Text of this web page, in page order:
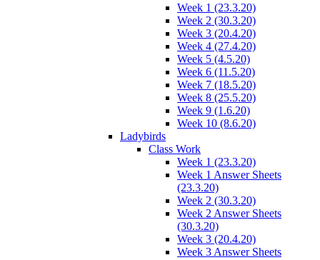
Week 1 (23.3.20)
Week 2 (30.3.20)
Week 3 (20.4.20)
Week 4 (27.4.20)
Week 5 (4.5.20)
Week 6 (11.5.20)
Week 7 (18.5.20)
Week 8 (25.5.20)
Week 9 (1.6.20)
Week 10 (8.6.20)
Ladybirds
Class Work
Week 1 (23.3.20)
Week 1 Answer Sheets
(23.3.20)
Week 2 (30.3.20)
Week 2 Answer Sheets
(30.3.20)
Week 3 (20.4.20)
Week 3 Answer Sheets